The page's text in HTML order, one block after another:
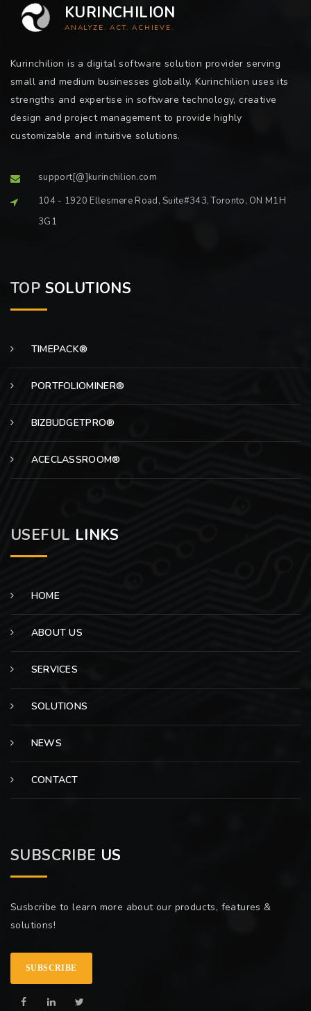
KURINCHILION
ANALYZE. ACT. ACHIEVE.
Kurinchilion is a digital software solution provider serving
small and medium businesses globally. Kurinchilion uses its
strengths and expertise in software technology, creative
design and project management to provide highly
customizable and intuitive solutions.
support[@]kurinchilion.com
104 - 1920 Ellesmere Road, Suite#343, Toronto, ON M1H
3G1
TOP SOLUTIONS
TIMEPACK®
PORTFOLIOMINER®
BIZBUDGETPRO®
ACECLASSROOM®
USEFUL LINKS
HOME
ABOUT US
SERVICES
SOLUTIONS
NEWS
CONTACT
SUBSCRIBE US
Susbcribe to learn more about our products, features &
solutions!
SUBSCRIBE